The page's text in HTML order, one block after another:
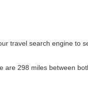
travel search engine to
298 miles between